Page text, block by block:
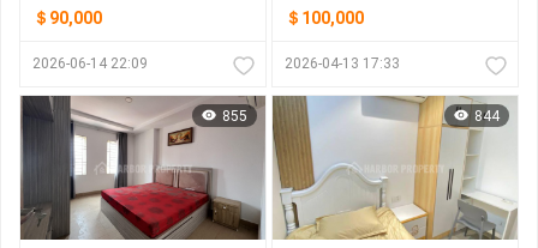
＄90,000
2026-06-14 22:09
＄100,000
2026-04-13 17:33
855 844